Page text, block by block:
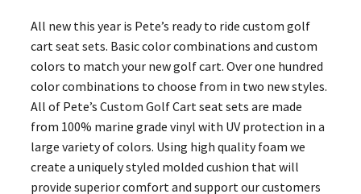
All new this year is Pete’s ready to ride custom golf
cart seat sets. Basic color combinations and custom
colors to match your new golf cart. Over one hundred
color combinations to choose from in two new styles.
All of Pete’s Custom Golf Cart seat sets are made
from 100% marine grade vinyl with UV protection in a
large variety of colors. Using high quality foam we
create a uniquely styled molded cushion that will
provide superior comfort and support our customers